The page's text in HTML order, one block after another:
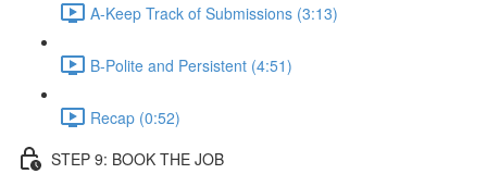
A-Keep Track of Submissions (3:13)
B-Polite and Persistent (4:51)
Recap (0:52)
STEP 9: BOOK THE JOB